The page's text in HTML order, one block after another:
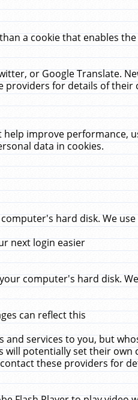
a cookie that enables
or Google Translate.
providers for details of their
improve performance,
data in cookies.
hard disk. We
next login easier
computer's hard disk.
can reflect this
services to you, but
potentially set their own
these providers for